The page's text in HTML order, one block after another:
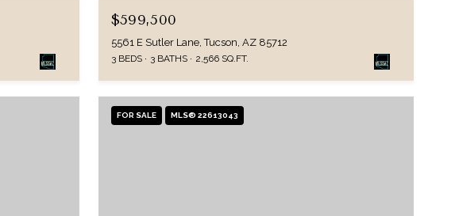
$599,500
5561 E Sutler Lane, Tucson, AZ 85712
3 BEDS 3 BATHS 2,566 SQ.FT.
FOR SALE MLS® 22613043